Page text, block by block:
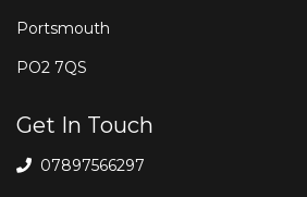
Portsmouth
PO2 7QS
Get In Touch
07897566297